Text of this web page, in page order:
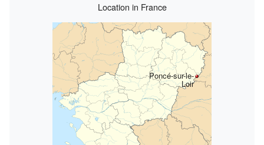
Location in France
Poncé-sur-le-
Loir